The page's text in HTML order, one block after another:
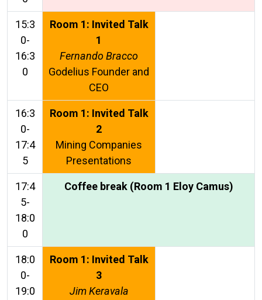
15:3
0-
16:3
0
Room 1: Invited Talk
1
Fernando Bracco
Godelius Founder and
CEO
16:3
0-
17:4
5
Room 1: Invited Talk
2
Mining Companies
Presentations
17:4
5-
18:0
0
Coffee break (Room 1 Eloy Camus)
18:0
0-
19:0
Room 1: Invited Talk
3
Jim Keravala